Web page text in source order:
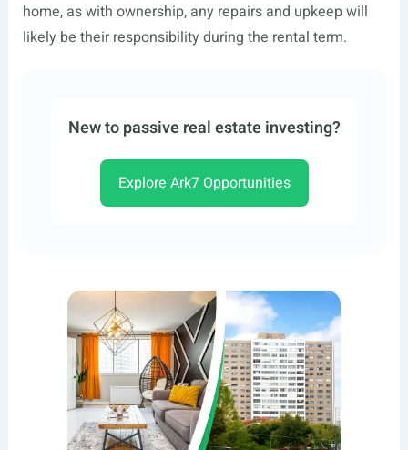
home, as with ownership, any repairs and upkeep will
likely be their responsibility during the rental term.
New to passive real estate investing?
Explore Ark7 Opportunities